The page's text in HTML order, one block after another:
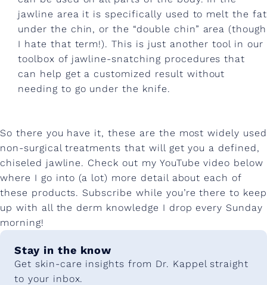
jawline area it is specifically used to melt the fat
under the chin, or the “double chin” area (though
I hate that term!). This is just another tool in our
toolbox of jawline-snatching procedures that
can help get a customized result without
needing to go under the knife.
So there you have it, these are the most widely used
non-surgical treatments that will get you a defined,
chiseled jawline. Check out my YouTube video below
where I go into (a lot) more detail about each of
these products. Subscribe while you’re there to keep
up with all the derm knowledge I drop every Sunday
morning!
Stay in the know
Get skin-care insights from Dr. Kappel straight
to your inbox.